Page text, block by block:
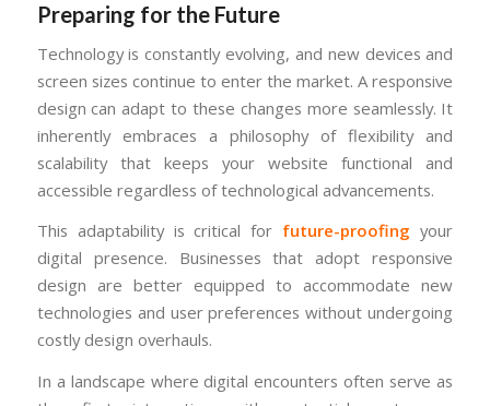
Preparing for the Future
Technology is constantly evolving, and new devices and
screen sizes continue to enter the market. A responsive
design can adapt to these changes more seamlessly. It
inherently embraces a philosophy of flexibility and
scalability that keeps your website functional and
accessible regardless of technological advancements.
This adaptability is critical for future-proofing your
digital presence. Businesses that adopt responsive
design are better equipped to accommodate new
technologies and user preferences without undergoing
costly design overhauls.
In a landscape where digital encounters often serve as